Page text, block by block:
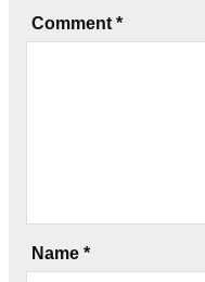
Comment *
Name *